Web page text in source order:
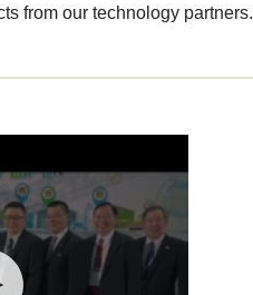
from our technology partners.